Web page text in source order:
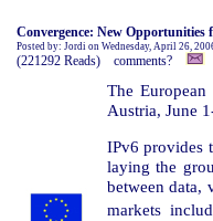
Convergence: New Opportunities
Posted by: Jordi on Wednesday, April 26,
(221292 Reads) comments?
The
Austria, June
IPv6 provides
laying the
between data,
markets